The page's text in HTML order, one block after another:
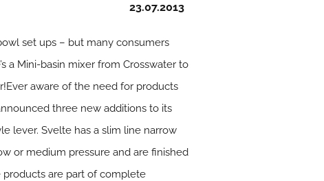
23.07.2013
set ups – but many consumers
a Mini-basin mixer from Crosswater to
aware of the need for products
three new additions to its
lever. Svelte has a slim line narrow
or medium pressure and are finished
products are part of complete